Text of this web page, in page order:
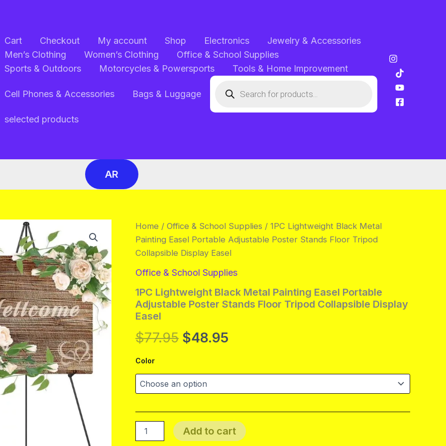
Cart Checkout My account Shop Electronics
Jewelry & Accessories
Men’s Clothing
Women’s Clothing
Office & School Supplies
Sports & Outdoors
Motorcycles & Powersports Tools & Home Improvement
Cell Phones & Accessories Bags & Luggage
search
selected products
AR
Home / Office & School Supplies / 1PC Lightweight Black Metal
Painting Easel Portable Adjustable Poster Stands Floor Tripod
Collapsible Display Easel
Office & School Supplies
1PC Lightweight Black Metal Painting Easel Portable
Adjustable Poster Stands Floor Tripod Collapsible Display
Easel
$77.95 Original
was:
$48.95
Color
Lightweight
Add to cart